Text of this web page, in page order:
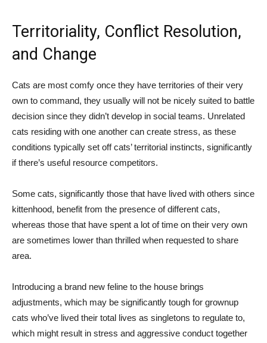
Territoriality, Conflict Resolution,
and Change
Cats are most comfy once they have territories of their very
own to command, they usually will not be nicely suited to battle
decision since they didn’t develop in social teams. Unrelated
cats residing with one another can create stress, as these
conditions typically set off cats’ territorial instincts, significantly
if there’s useful resource competitors.
Some cats, significantly those that have lived with others since
kittenhood, benefit from the presence of different cats,
whereas those that have spent a lot of time on their very own
are sometimes lower than thrilled when requested to share
area.
Introducing a brand new feline to the house brings
adjustments, which may be significantly tough for grownup
cats who’ve lived their total lives as singletons to regulate to,
which might result in stress and aggressive conduct together